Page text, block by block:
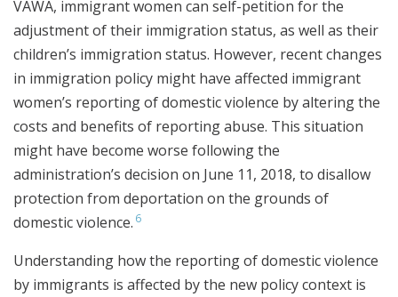
VAWA, immigrant women can self-petition for the
adjustment of their immigration status, as well as their
children’s immigration status. However, recent changes
in immigration policy might have affected immigrant
women’s reporting of domestic violence by altering the
costs and benefits of reporting abuse. This situation
might have become worse following the
administration’s decision on June 11, 2018, to disallow
protection from deportation on the grounds of
domestic violence. 6
Understanding how the reporting of domestic violence
by immigrants is affected by the new policy context is